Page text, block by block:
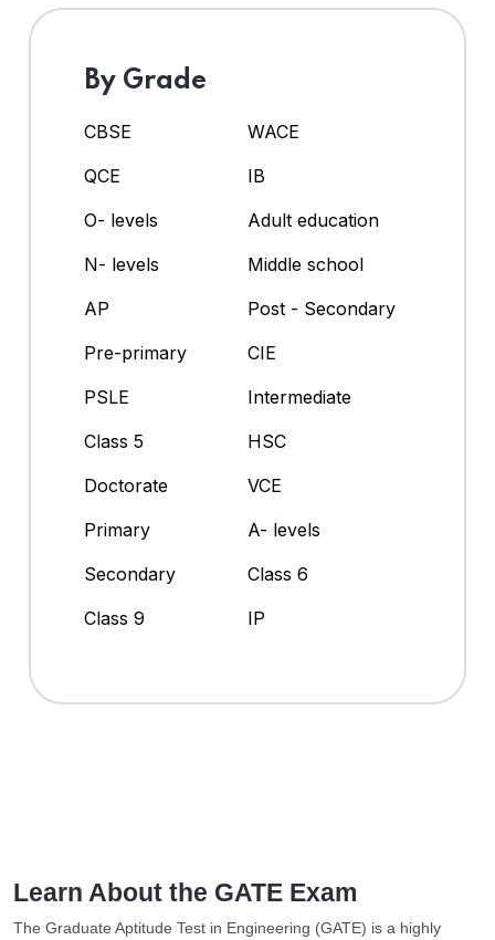
By Grade
CBSE
WACE
QCE
IB
O- levels
Adult education
N- levels
Middle school
AP
Post - Secondary
Pre-primary
CIE
PSLE
Intermediate
Class 5
HSC
Doctorate
VCE
Primary
A- levels
Secondary
Class 6
Class 9
IP
Learn About the GATE Exam
The Graduate Aptitude Test in Engineering (GATE) is a highly